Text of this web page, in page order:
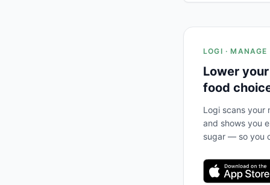
LOGI ·
Lower
food
Logi scans your
and shows you
sugar — so you